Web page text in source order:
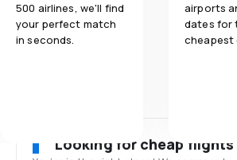
500 airlines, we'll find
your perfect match
in seconds.
airports
dates for
cheapest
Looking for cheap